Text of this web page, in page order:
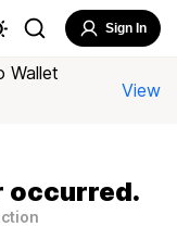
Sign In
Wallet
View
occurred.